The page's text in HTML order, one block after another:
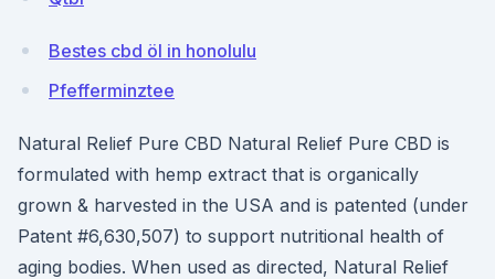
Bestes cbd öl in honolulu
Pfefferminztee
Natural Relief Pure CBD Natural Relief Pure CBD is
formulated with hemp extract that is organically
grown & harvested in the USA and is patented (under
Patent #6,630,507) to support nutritional health of
aging bodies. When used as directed, Natural Relief